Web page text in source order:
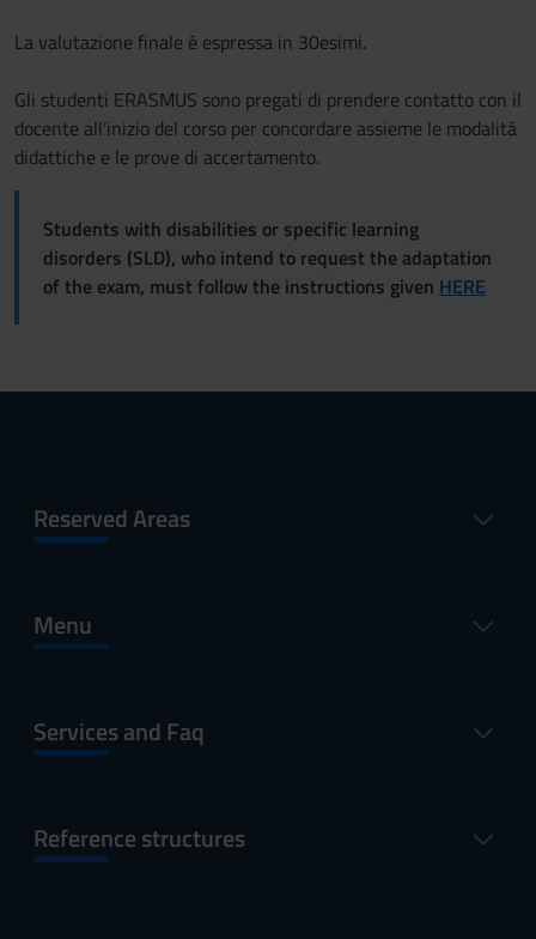
La valutazione finale è espressa in 30esimi.
Gli studenti ERASMUS sono pregati di prendere contatto con il
docente all’inizio del corso per concordare assieme le modalità
didattiche e le prove di accertamento.
Students with disabilities or specific learning
disorders (SLD), who intend to request the adaptation
of the exam, must follow the instructions given HERE
Reserved Areas
Menu
Services and Faq
Reference structures